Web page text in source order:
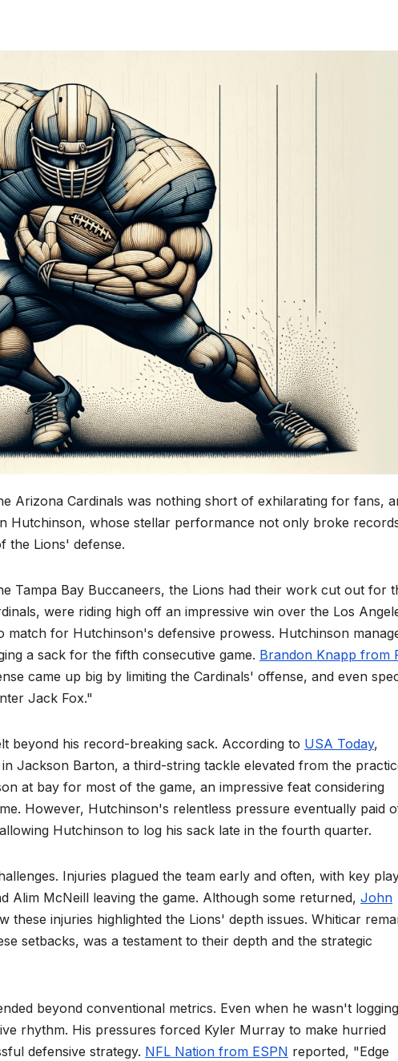
Arizona Cardinals was nothing short of exhilarating for fans,
Hutchinson, whose stellar performance not only broke
the Lions' defense.
Tampa Bay Buccaneers, the Lions had their work cut out for
were riding high off an impressive win over the Los
match for Hutchinson's defensive prowess. Hutchinson
a sack for the fifth consecutive game. Brandon Knapp from
came up big by limiting the Cardinals' offense, and even
Jack Fox."
beyond his record-breaking sack. According to USA Today,
Jackson Barton, a third-string tackle elevated from the
at bay for most of the game, an impressive feat considering
However, Hutchinson's relentless pressure eventually paid
Hutchinson to log his sack late in the fourth quarter.
Injuries plagued the team early and often, with key
Alim McNeill leaving the game. Although some returned, John
these injuries highlighted the Lions' depth issues. Whiticar
setbacks, was a testament to their depth and the strategic
beyond conventional metrics. Even when he wasn't logging
rhythm. His pressures forced Kyler Murray to make hurried
defensive strategy. NFL Nation from ESPN reported, "Edge